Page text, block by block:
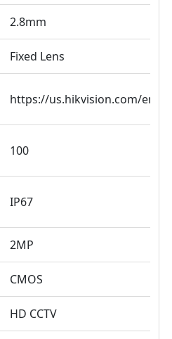
2.8mm
Fixed Lens
https://us.hikvision.com/en
100
IP67
2MP
CMOS
HD CCTV